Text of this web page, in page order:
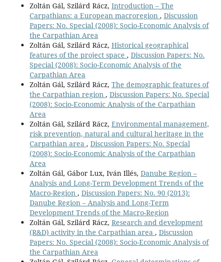
Zoltán Gál, Szilárd Rácz, Introduction – The
Carpathians: a European macroregion , Discussion
Papers: No. Special (2008): Socio-Economic Analysis of
the Carpathian Area
Zoltán Gál, Szilárd Rácz, Historical geographical
features of the project space , Discussion Papers: No.
Special (2008): Socio-Economic Analysis of the
Carpathian Area
Zoltán Gál, Szilárd Rácz, The demographic features of
the Carpathian region , Discussion Papers: No. Special
(2008): Socio-Economic Analysis of the Carpathian
Area
Zoltán Gál, Szilárd Rácz, Environmental management,
risk prevention, natural and cultural heritage in the
Carpathian area , Discussion Papers: No. Special
(2008): Socio-Economic Analysis of the Carpathian
Area
Zoltán Gál, Gábor Lux, Iván Illés, Danube Region –
Analysis and Long-Term Development Trends of the
Macro-Region , Discussion Papers: No. 90 (2013):
Danube Region – Analysis and Long-Term
Development Trends of the Macro-Region
Zoltán Gál, Szilárd Rácz, Research and development
(R&D) activity in the Carpathian area , Discussion
Papers: No. Special (2008): Socio-Economic Analysis of
the Carpathian Area